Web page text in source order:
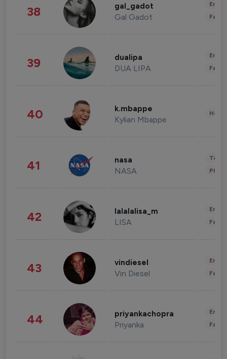
38 gal_gadot
Gal Gadot
39 dualipa
DUA LIPA
40 k.mbappe
Kylian Mbappe
41 nasa
NASA
42 lalalalisa_m
LISA
43 vindiesel
Vin Diesel
44 priyankachopra
Priyanka